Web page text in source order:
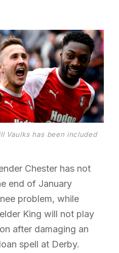
Vaulks has been included
Chester has not
end of January
problem, while
King will not play
after damaging an
spell at Derby.